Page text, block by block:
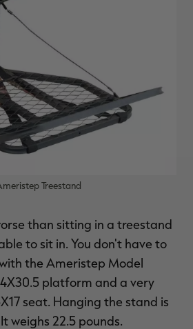
Treestand
than sitting in a treestand
to sit in. You don't have to
the Ameristep Model
platform and a very
seat. Hanging the stand is
weighs 22.5 pounds.